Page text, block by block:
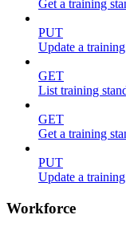
Get a training
PUT
Update a
GET
List training
GET
Get a training
PUT
Update a
Workforce